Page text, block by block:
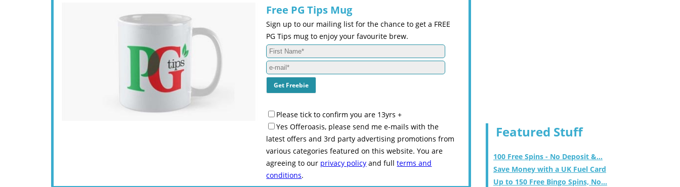
Free PG Tips Mug
Sign up to our mailing list for the chance to get a FREE
PG Tips mug to enjoy your favourite brew.
Please tick to confirm you are 13yrs +
Yes Offeroasis, please send me e-mails with the
latest offers and 3rd party advertising promotions from
various categories featured on this website. You are
agreeing to our privacy policy and fullterms and
conditions.
Featured Stuff
100 Free Spins - No Deposit &...
Save Money with a UK Fuel Card
Up to 150 Free Bingo Spins, No...